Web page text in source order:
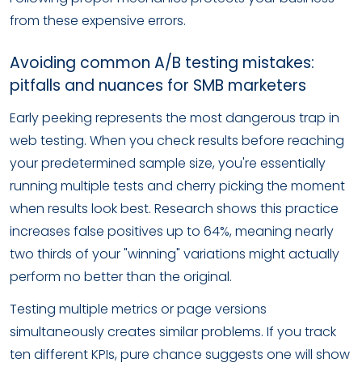
from these expensive errors.
Avoiding common A/B testing mistakes:
pitfalls and nuances for SMB marketers
Early peeking represents the most dangerous trap in
web testing. When you check results before reaching
your predetermined sample size, you're essentially
running multiple tests and cherry picking the moment
when results look best. Research shows this practice
increases false positives up to 64%, meaning nearly
two thirds of your "winning" variations might actually
perform no better than the original.
Testing multiple metrics or page versions
simultaneously creates similar problems. If you track
ten different KPIs, pure chance suggests one will show